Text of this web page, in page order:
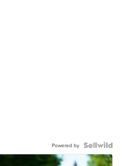
Powered by